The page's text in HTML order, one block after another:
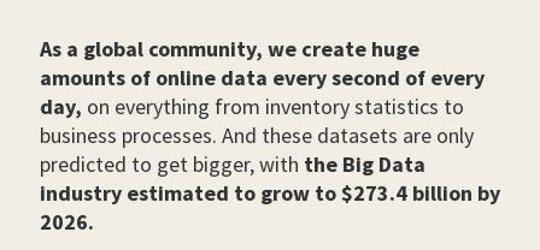
As a global community, we create huge
amounts of online data every second of every
day, on everything from inventory statistics to
business processes. And these datasets are only
predicted to get bigger, with the Big Data
industry estimated to grow to $273.4 billion by
2026.